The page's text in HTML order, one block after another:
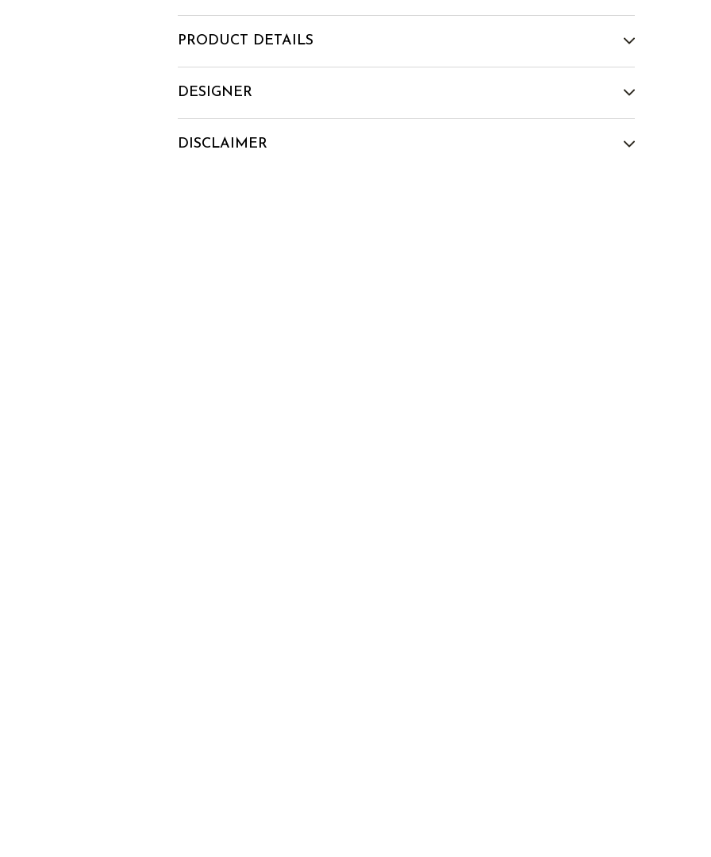
PRODUCT DETAILS
DESIGNER
DISCLAIMER